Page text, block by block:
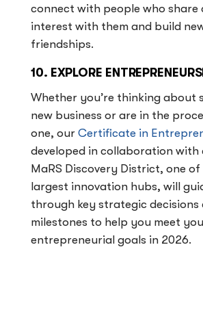
connect with people who share
interest with them and build
friendships.
10. EXPLORE
Whether you’re thinking about
new business or are in the
one, our Certificate in
developed in collaboration with
MaRS Discovery District, one
largest innovation hubs, will
through key strategic decisions
milestones to help you meet
entrepreneurial goals in 2026.